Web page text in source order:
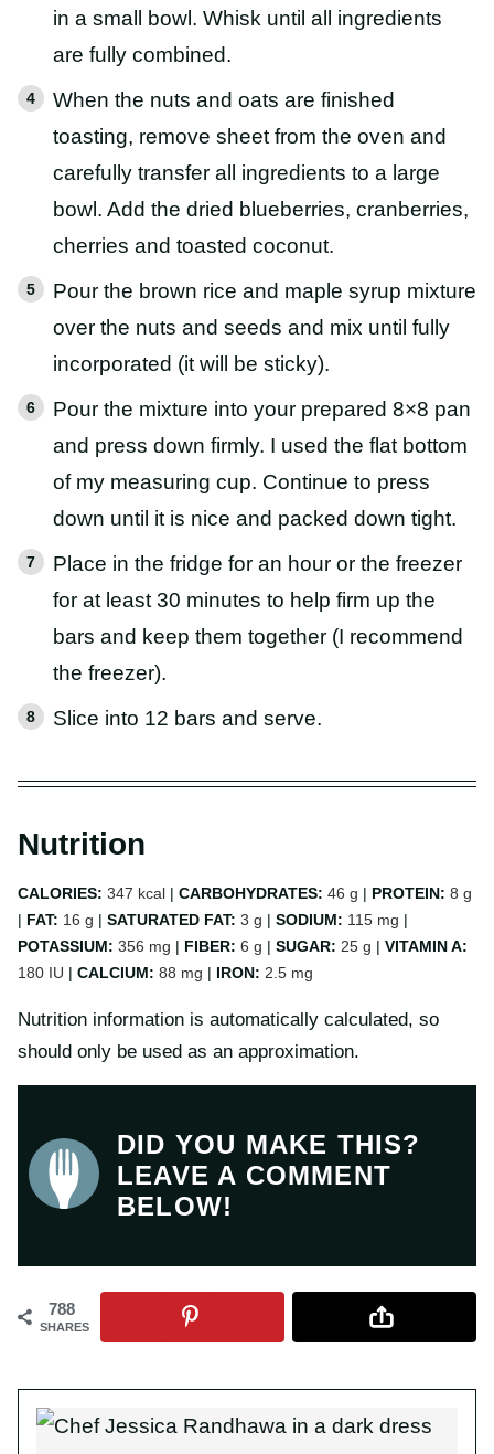
in a small bowl. Whisk until all ingredients
are fully combined.
When the nuts and oats are finished
toasting, remove sheet from the oven and
carefully transfer all ingredients to a large
bowl. Add the dried blueberries, cranberries,
cherries and toasted coconut.
Pour the brown rice and maple syrup mixture
over the nuts and seeds and mix until fully
incorporated (it will be sticky).
Pour the mixture into your prepared 8×8 pan
and press down firmly. I used the flat bottom
of my measuring cup. Continue to press
down until it is nice and packed down tight.
Place in the fridge for an hour or the freezer
for at least 30 minutes to help firm up the
bars and keep them together (I recommend
the freezer).
Slice into 12 bars and serve.
Nutrition
CALORIES: 347 kcal | CARBOHYDRATES: 46 g | PROTEIN: 8 g
| FAT: 16 g | SATURATED FAT: 3 g | SODIUM: 115 mg |
POTASSIUM: 356 mg | FIBER: 6 g | SUGAR: 25 g | VITAMIN A:
180 IU | CALCIUM: 88 mg | IRON: 2.5 mg
Nutrition information is automatically calculated, so
should only be used as an approximation.
DID YOU MAKE THIS?
LEAVE A COMMENT
BELOW!
788
SHARES